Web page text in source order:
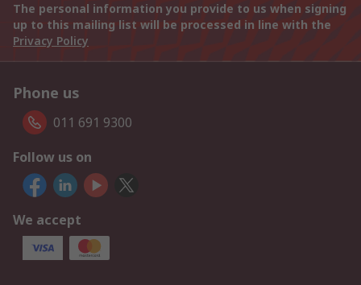
The personal information you provide to us when signing
up to this mailing list will be processed in line with the
Privacy Policy
Phone us
011 691 9300
Follow us on
We accept